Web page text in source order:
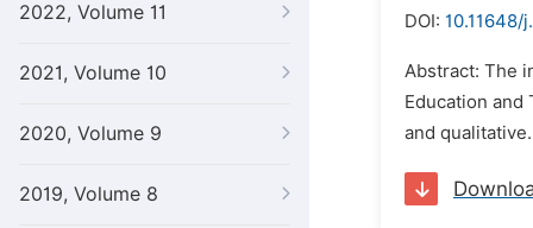
2022, Volume 11
2021, Volume 10
2020, Volume 9
2019, Volume 8
DOI: 10.11648/
Abstract: The
Education and
and